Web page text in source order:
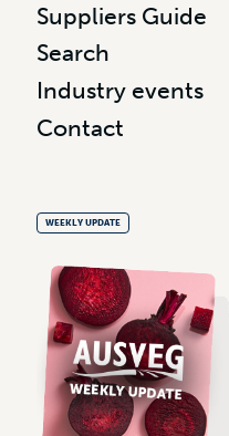
Suppliers Guide
Search
Industry events
Contact
WEEKLY UPDATE